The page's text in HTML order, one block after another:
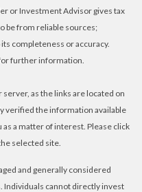
or Investment Advisor gives tax
be from reliable sources;
completeness or accuracy.
further information.
as the links are located on
verified the information available
a matter of interest. Please click
selected site.
and generally considered
cannot directly invest